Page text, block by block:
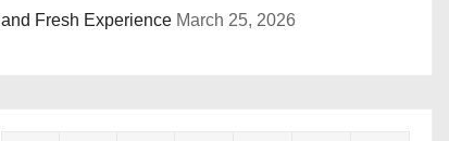
and Fresh Experience March 25, 2026